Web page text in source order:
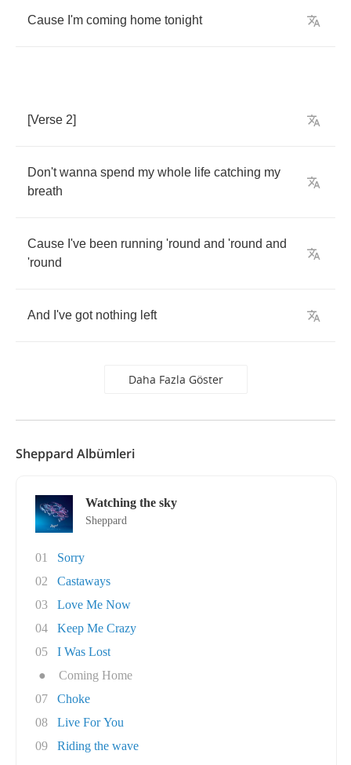
Cause I'm coming home tonight
[Verse 2]
Don't wanna spend my whole life catching my
breath
Cause I've been running 'round and 'round and
'round
And I've got nothing left
Daha Fazla Göster
Sheppard Albümleri
Watching the sky
Sheppard
01
Sorry
02
Castaways
03
Love Me Now
04
Keep Me Crazy
05
I Was Lost
●
Coming Home
07
Choke
08
Live For You
09
Riding the wave